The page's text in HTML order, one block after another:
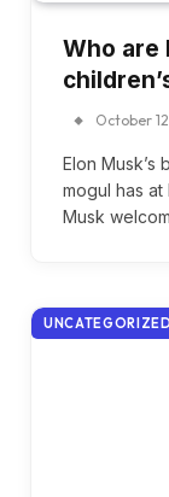
Who are
October
Elon
mogul has at
Musk
UNCATEGORIZED